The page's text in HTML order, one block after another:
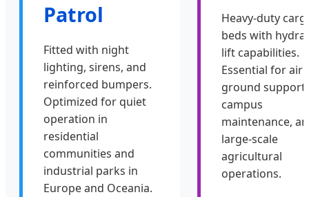
Patrol
Fitted with night
lighting, sirens, and
reinforced bumpers.
Optimized for quiet
operation in
residential
communities and
industrial parks in
Europe and Oceania.
Heavy-duty
beds with
lift capabilities.
Essential for
ground support,
campus
maintenance,
large-scale
agricultural
operations.